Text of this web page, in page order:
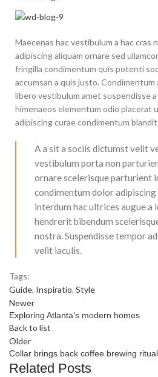
Maecenas hac vestibulum a hac cras
adipiscing aliquam ornare sed
fringilla condimentum quis potenti
accumsan a quis justo. Condimentum
libero vestibulum amet suspendisse
himenaeos elementum odio placerat
adipiscing curae condimentum
A a sit a sociis dictumst velit
vestibulum porta non
ornare scelerisque parturient
condimentum dolor
interdum hac ultrices augue a
hendrerit bibendum
nostra. Suspendisse tempor
velit iaculis.
Tags:
Guide, Inspiratio, Style
Newer
Exploring Atlanta’s modern homes
Back to list
Older
Collar brings back coffee brewing ritual
Related Posts